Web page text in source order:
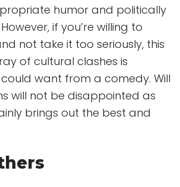
humor and politically
if you’re willing to
not take it too seriously, this
of cultural clashes is
want from a comedy. Will
will not be disappointed as
brings out the best and